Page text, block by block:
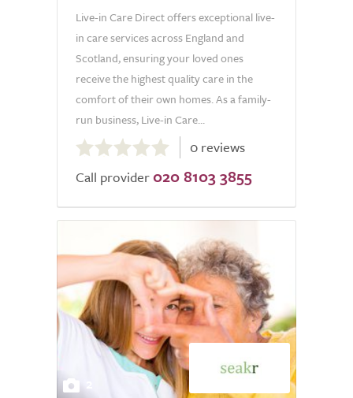
Live-in Care Direct offers exceptional live-
in care services across England and
Scotland, ensuring your loved ones
receive the highest quality care in the
comfort of their own homes. As a family-
run business, Live-in Care...
out
of
0 reviews
Call provider 020 8103 3855